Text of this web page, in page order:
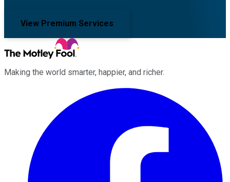
View Premium Services
Making the world smarter, happier, and richer.